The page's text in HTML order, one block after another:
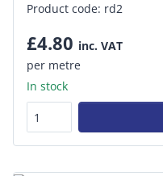
Product code: rd2
£4.80 inc. VAT
per metre
In stock